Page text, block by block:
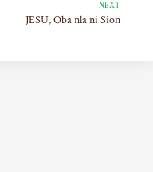
NEXT
JESU, Oba nla ni Sion